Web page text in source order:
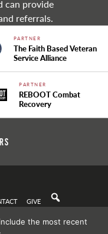
can provide
referrals.
PARTNER
The Faith Based Veteran
Service Alliance
PARTNER
REBOOT Combat
Recovery
GIVE
the most recent